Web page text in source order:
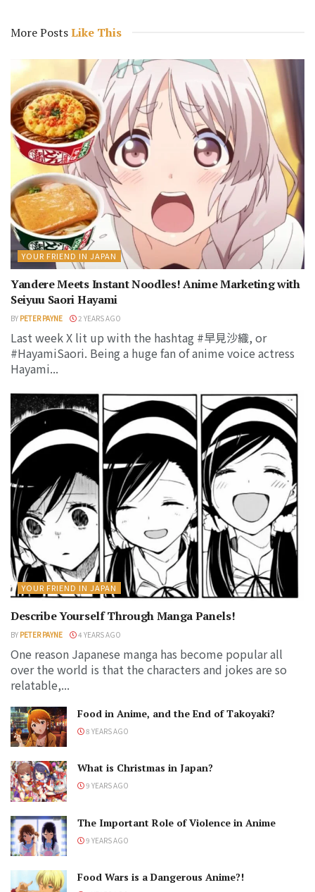
More PostsLike This
YOUR FRIEND IN JAPAN
Yandere Meets Instant Noodles! Anime Marketing with
Seiyuu Saori Hayami
BY PETER PAYNE 2 YEARS AGO
Last week X lit up with the hashtag #早見沙織, or
#HayamiSaori. Being a huge fan of anime voice actress
Hayami...
YOUR FRIEND IN JAPAN
Describe Yourself Through Manga Panels!
BY PETER PAYNE 4 YEARS AGO
One reason Japanese manga has become popular all
over the world is that the characters and jokes are so
relatable,...
Food in Anime, and the End of Takoyaki?
8 YEARS AGO
What is Christmas in Japan?
9 YEARS AGO
The Important Role of Violence in Anime
9 YEARS AGO
Food Wars is a Dangerous Anime?!